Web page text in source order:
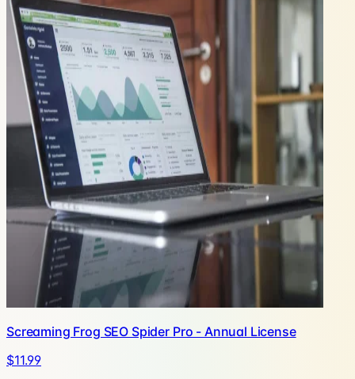
Screaming Frog SEO Spider Pro - Annual License
$11.99